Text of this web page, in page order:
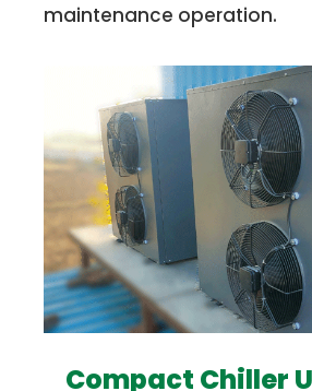
maintenance operation.
Compact Chiller